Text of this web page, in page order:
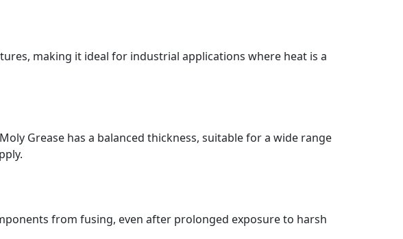
making it ideal for industrial applications where heat is a
Grease has a balanced thickness, suitable for a wide range
from fusing, even after prolonged exposure to harsh